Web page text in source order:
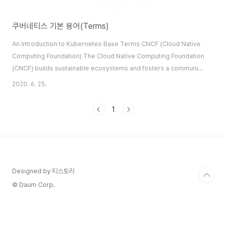
쿠버네티스 기본 용어(Terms)
An Introduction to Kubernetes Base Terms CNCF (Cloud Native
Computing Foundation) The Cloud Native Computing Foundation
(CNCF) builds sustainable ecosystems and fosters a community
around projects that orchestrate containers as part of a
Kubernetes Kubernetes is a portable, extensible, open-source
2020. 6. 25.
1
Designed by 티스토리
© Daum Corp.